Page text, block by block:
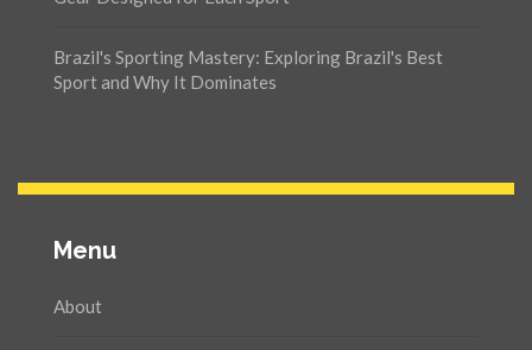
Brazil's Sporting Mastery: Exploring Brazil's Best
Sport and Why It Dominates
Menu
About